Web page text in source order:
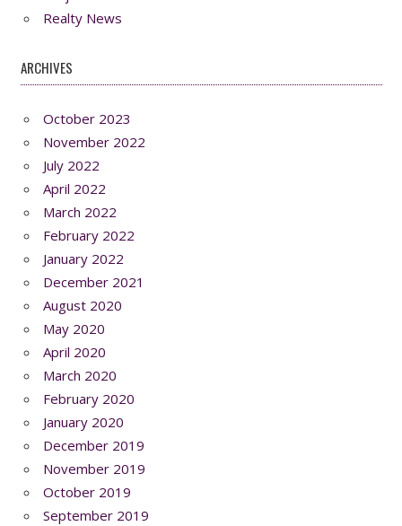
Realty News
ARCHIVES
October 2023
November 2022
July 2022
April 2022
March 2022
February 2022
January 2022
December 2021
August 2020
May 2020
April 2020
March 2020
February 2020
January 2020
December 2019
November 2019
October 2019
September 2019